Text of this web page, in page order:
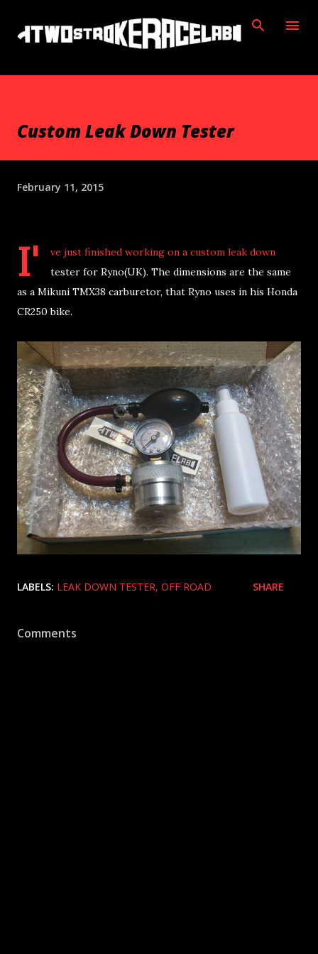
Skip to main content
Custom Leak Down Tester
February 11, 2015
I'
ve just finished working on a custom leak down
tester for Ryno(UK). The dimensions are the same
as a Mikuni TMX38 carburetor, that Ryno uses in his Honda
CR250 bike.
LABELS: LEAK DOWN TESTER OFF ROAD SHARE
Comments